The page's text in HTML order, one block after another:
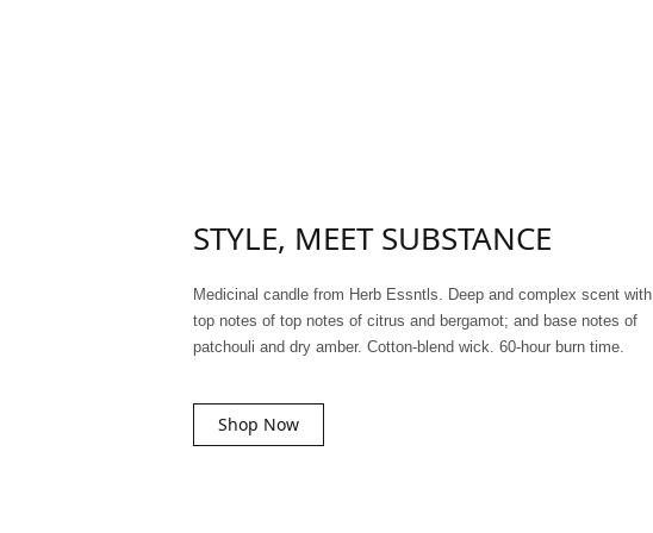
STYLE, MEET SUBSTANCE
Medicinal candle from Herb Essntls. Deep and complex scent with
top notes of top notes of citrus and bergamot; and base notes of
patchouli and dry amber. Cotton-blend wick. 60-hour burn time.
Shop Now